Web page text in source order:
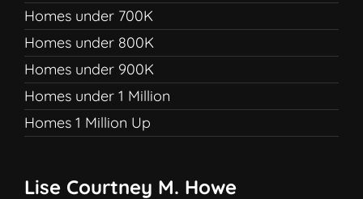
Homes under 700K
Homes under 800K
Homes under 900K
Homes under 1 Million
Homes 1 Million Up
Lise Courtney M. Howe